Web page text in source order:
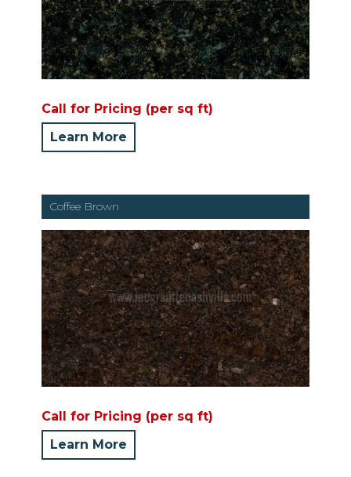
Call for Pricing (per sq ft)
Learn More
Coffee Brown
Call for Pricing (per sq ft)
Learn More